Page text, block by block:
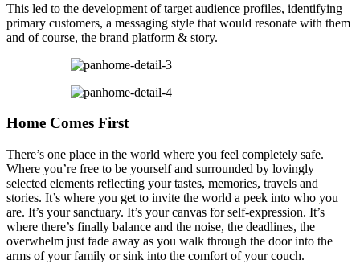
This led to the development of target audience profiles, identifying
primary customers, a messaging style that would resonate with them
and of course, the brand platform & story.
Home Comes First
There’s one place in the world where you feel completely safe.
Where you’re free to be yourself and surrounded by lovingly
selected elements reflecting your tastes, memories, travels and
stories. It’s where you get to invite the world a peek into who you
are. It’s your sanctuary. It’s your canvas for self-expression. It’s
where there’s finally balance and the noise, the deadlines, the
overwhelm just fade away as you walk through the door into the
arms of your family or sink into the comfort of your couch.